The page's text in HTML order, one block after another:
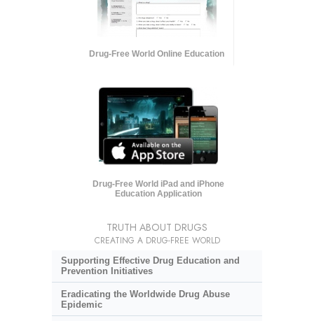
Drug-Free World Online Education
Drug-Free World iPad and iPhone
Education Application
TRUTH ABOUT DRUGS
CREATING A DRUG-FREE WORLD
Supporting Effective Drug Education and
Prevention Initiatives
Eradicating the Worldwide Drug Abuse
Epidemic